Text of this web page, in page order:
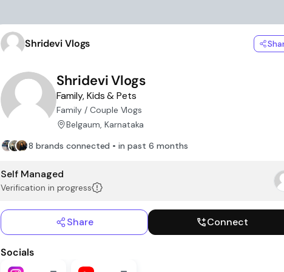
Shridevi Vlogs
Shridevi Vlogs
Family, Kids & Pets
Family / Couple Vlogs
Belgaum, Karnataka
8 brands connected • in past 6 months
Self Managed
Verification in progress
Share Connect
Socials